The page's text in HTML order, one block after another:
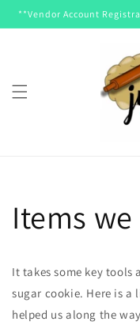
Skip to
**Vendor Account
Items we
It takes some key tools
sugar cookie. Here is
helped us along the